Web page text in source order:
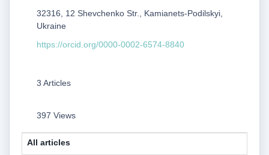
32316, 12 Shevchenko Str., Kamianets-Podilskyi,
Ukraine
https://orcid.org/0000-0002-6574-8840
3 Articles
397 Views
All articles